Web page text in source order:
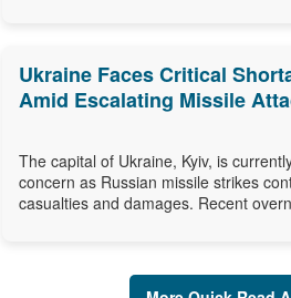
Ukraine Faces Critical
Amid Escalating Missile
The capital of Ukraine, Kyiv, is
concern as Russian missile strikes
casualties and damages. Recent